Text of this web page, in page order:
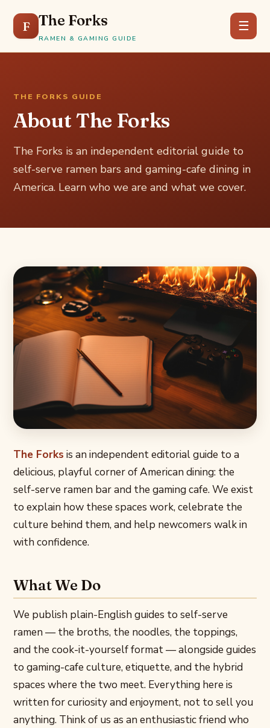
F The Forks
RAMEN & GAMING GUIDE
☰
THE FORKS GUIDE
About The Forks
The Forks is an independent editorial guide to
self-serve ramen bars and gaming-cafe dining in
America. Learn who we are and what we cover.
The Forks is an independent editorial guide to a
delicious, playful corner of American dining: the
self-serve ramen bar and the gaming cafe. We exist
to explain how these spaces work, celebrate the
culture behind them, and help newcomers walk in
with confidence.
What We Do
We publish plain-English guides to self-serve
ramen — the broths, the noodles, the toppings,
and the cook-it-yourself format — alongside guides
to gaming-cafe culture, etiquette, and the hybrid
spaces where the two meet. Everything here is
written for curiosity and enjoyment, not to sell you
anything. Think of us as an enthusiastic friend who